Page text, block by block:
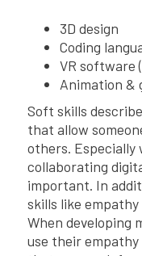
3D design
Coding
VR software
Animation &
Soft skills
that allow
others. Especially
collaborating
important. In
skills like
When developing
use their